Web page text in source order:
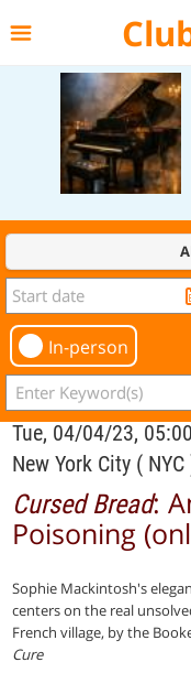
In-person
Tue, 04/04/23,
New York City ( NYC
Cursed Bread:
Poisoning
Sophie Mackintosh's
centers on the real
French village, by the
Cure